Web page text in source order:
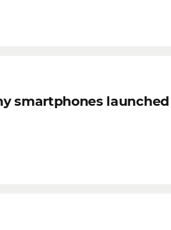
smartphones launched